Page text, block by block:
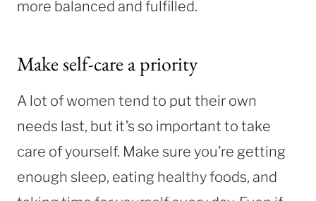
more balanced and fulfilled.
Make self-care a priority
A lot of women tend to put their own
needs last, but it’s so important to take
care of yourself. Make sure you’re getting
enough sleep, eating healthy foods, and